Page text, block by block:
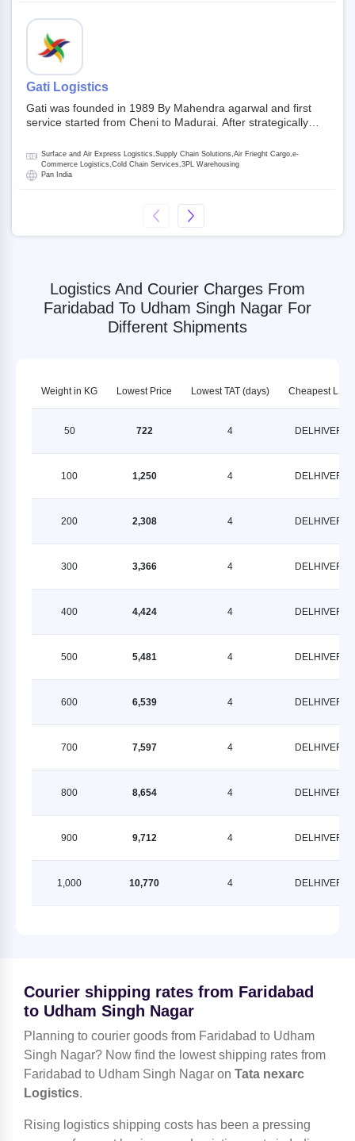
commerce companies. Delhivery raised funding of 290
million dollars from 64 anchor investors ahead of its initial
public offering in May 2022. It then launched its IPO of USD
660 million at the valuation of 4.4 B USD. It is currently listed
on NSE and BSE.
Gati Logistics
Gati was founded in 1989 By Mahendra agarwal and first
service started from Cheni to Madurai. After strategically
promoter and the single largest shareholder of Gati with
more than 50% ownership, followed by Japan’s Kintetsu
World Express (KWE) with about 3.5% shares in the
is a Joint Venture between Gati and KWE where KWE holds
30% stake and Gati holds the remaining 70%.
Surface and Air Express Logistics,Supply Chain Solutions,Air Frieght Cargo,e-
Commerce Logistics,Cold Chain Services,3PL Warehousing
Pan India
Logistics And Courier Charges From
Faridabad To Udham Singh Nagar For
Different Shipments
Weight in KG Lowest Price Lowest TAT (days) Cheapest LSPs
50 722 4 DELHIVERY
100 1,250 4 DELHIVERY
200 2,308 4 DELHIVERY
300 3,366 4 DELHIVERY
400 4,424 4 DELHIVERY
500 5,481 4 DELHIVERY
600 6,539 4 DELHIVERY
700 7,597 4 DELHIVERY
800 8,654 4 DELHIVERY
900 9,712 4 DELHIVERY
1,000 10,770 4 DELHIVERY
Courier shipping rates from Faridabad
to Udham Singh Nagar
Planning to courier goods from Faridabad to Udham
Singh Nagar? Now find the lowest shipping rates from
Faridabad to Udham Singh Nagar on Tata nexarc
Logistics.
Rising logistics shipping costs has been a pressing